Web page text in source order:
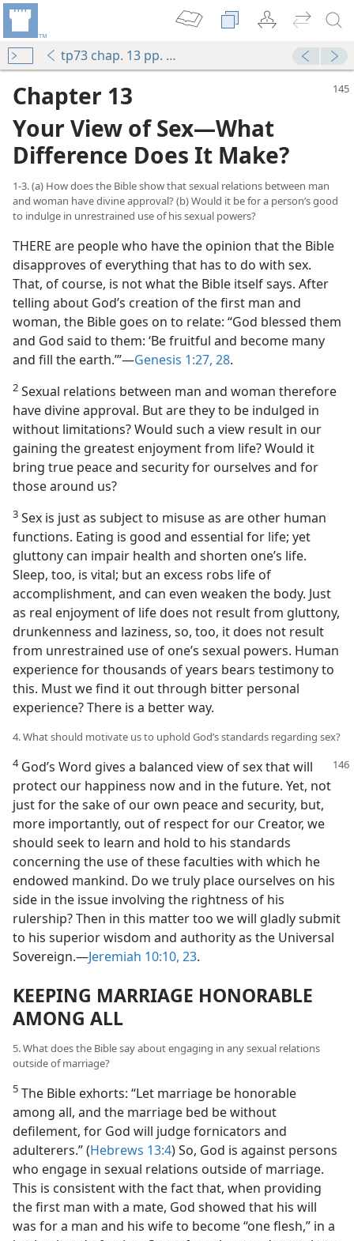
tp73 chap. 13 pp. 145-154
Chapter 13
Your View of Sex​—What
Difference Does It Make?
1-3. (a) How does the Bible show that sexual relations between man
and woman have divine approval? (b) Would it be for a person’s good
to indulge in unrestrained use of his sexual powers?
THERE are people who have the opinion that the Bible
disapproves of everything that has to do with sex.
That, of course, is not what the Bible itself says. After
telling about God’s creation of the first man and
woman, the Bible goes on to relate: “God blessed them
and God said to them: ‘Be fruitful and become many
and fill the earth.’”​—Genesis 1:27, 28.
2 Sexual relations between man and woman therefore
have divine approval. But are they to be indulged in
without limitations? Would such a view result in our
gaining the greatest enjoyment from life? Would it
bring true peace and security for ourselves and for
those around us?
3 Sex is just as subject to misuse as are other human
functions. Eating is good and essential for life; yet
gluttony can impair health and shorten one’s life.
Sleep, too, is vital; but an excess robs life of
accomplishment, and can even weaken the body. Just
as real enjoyment of life does not result from gluttony,
drunkenness and laziness, so, too, it does not result
from unrestrained use of one’s sexual powers. Human
experience for thousands of years bears testimony to
this. Must we find it out through bitter personal
experience? There is a better way.
4. What should motivate us to uphold God’s standards regarding sex?
4God’s Word gives a balanced view of sex that will
protect our happiness now and in the future. Yet, not
just for the sake of our own peace and security, but,
more importantly, out of respect for our Creator, we
should seek to learn and hold to his standards
concerning the use of these faculties with which he
endowed mankind. Do we truly place ourselves on his
side in the issue involving the rightness of his
rulership? Then in this matter too we will gladly submit
to his superior wisdom and authority as the Universal
Sovereign.​—Jeremiah 10:10, 23.
KEEPING MARRIAGE HONORABLE
AMONG ALL
5. What does the Bible say about engaging in any sexual relations
outside of marriage?
5 The Bible exhorts: “Let marriage be honorable
among all, and the marriage bed be without
defilement, for God will judge fornicators and
adulterers.” (Hebrews 13:4) So, God is against persons
who engage in sexual relations outside of marriage.
This is consistent with the fact that, when providing
the first man with a mate, God showed that his will
was for a man and his wife to become “one flesh,” in a